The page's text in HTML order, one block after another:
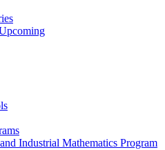
Industrial Mathematics Program